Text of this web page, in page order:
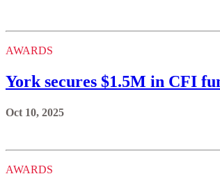
AWARDS
York secures $1.5M in CFI
Oct 10, 2025
AWARDS